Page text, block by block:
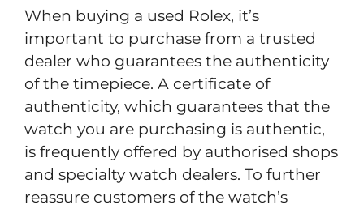
When buying a used Rolex, it’s
important to purchase from a trusted
dealer who guarantees the authenticity
of the timepiece. A certificate of
authenticity, which guarantees that the
watch you are purchasing is authentic,
is frequently offered by authorised shops
and specialty watch dealers. To further
reassure customers of the watch’s